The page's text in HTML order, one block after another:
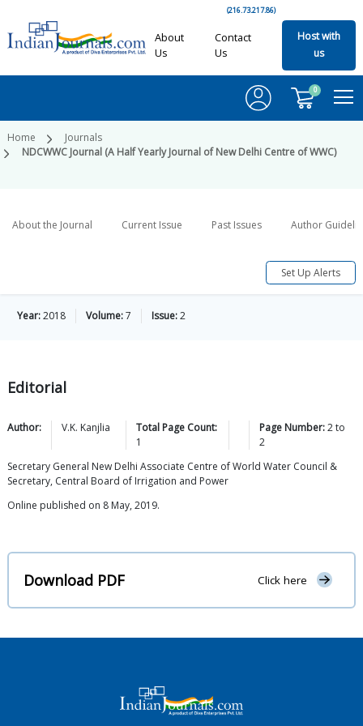
(216.73.217.86)
About
Us
Contact
Us
Host with
us
0
Home
Journals
NDCWWC Journal (A Half Yearly Journal of New Delhi Centre of WWC)
About the Journal Current Issue Past Issues Author
Set Up Alerts
Year:2018 Volume:7 Issue:2
Editorial
Author: V.K. Kanjlia
Total Page Count:
1
Page Number: 2to
2
Secretary General New Delhi Associate Centre of World Water Council &
Secretary, Central Board of Irrigation and Power
Online published on 8 May, 2019.
Download PDF Click here